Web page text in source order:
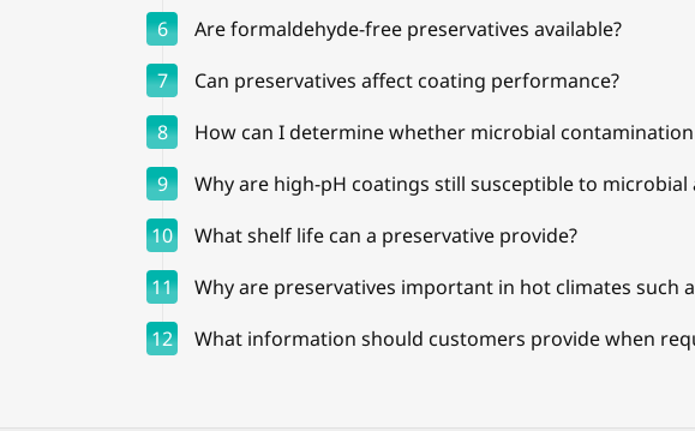
6
Are formaldehyde-free preservatives available?
7
Can preservatives affect coating performance?
8
How can I determine whether microbial
9
Why are high-pH coatings still susceptible to microbial
10
What shelf life can a preservative provide?
11
Why are preservatives important in hot climates such
12
What information should customers provide when